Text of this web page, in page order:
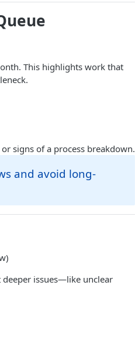
This highlights work that
signs of a process breakdown.
and avoid long-
deeper issues—like unclear